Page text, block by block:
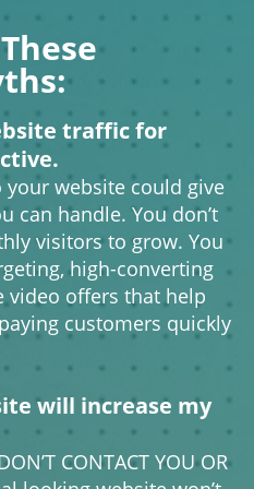
traffic for
your website could give
can handle. You don’t
visitors to grow. You
high-converting
video offers that help
customers quickly
will increase my
CONTACT YOU OR